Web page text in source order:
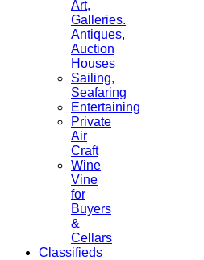
Art,
Galleries.
Antiques,
Auction
Houses
Sailing,
Seafaring
Entertaining
Private
Air
Craft
Wine
Vine
for
Buyers
&
Cellars
Classifieds